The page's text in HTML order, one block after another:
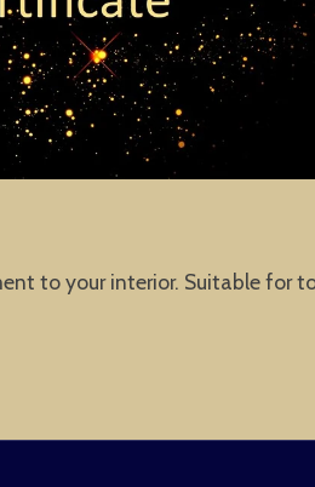
to your interior. Suitable for